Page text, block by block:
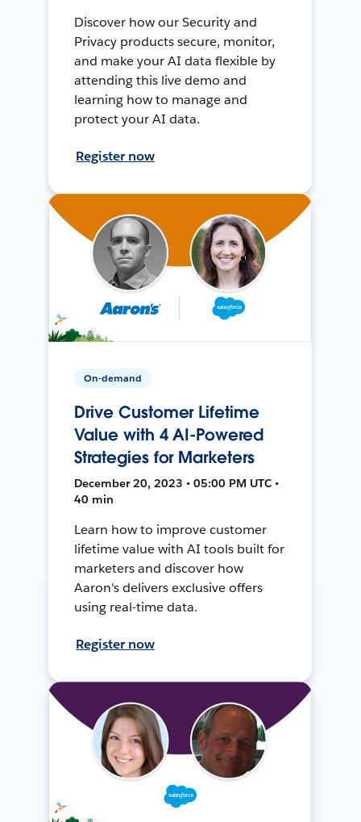
Discover how our Security and
Privacy products secure, monitor,
and make your AI data flexible by
attending this live demo and
learning how to manage and
protect your AI data.
Register now
On-demand
Drive Customer Lifetime
Value with 4 AI-Powered
Strategies for Marketers
December 20, 2023 • 05:00 PM UTC •
40 min
Learn how to improve customer
lifetime value with AI tools built for
marketers and discover how
Aaron's delivers exclusive offers
using real-time data.
Register now